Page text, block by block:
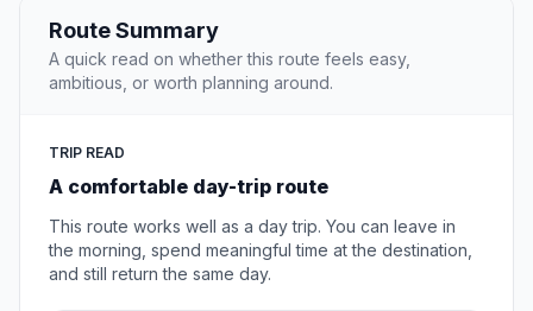
Route Summary
A quick read on whether this route feels easy,
ambitious, or worth planning around.
TRIP READ
A comfortable day-trip route
This route works well as a day trip. You can leave in
the morning, spend meaningful time at the destination,
and still return the same day.